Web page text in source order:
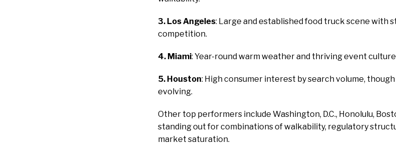
3. Los Angeles: Large and established food truck scene with
competition.
4. Miami: Year-round warm weather and thriving event
5. Houston: High consumer interest by search volume,
evolving.
Other top performers include Washington, D.C., Honolulu,
standing out for combinations of walkability, regulatory
market saturation.